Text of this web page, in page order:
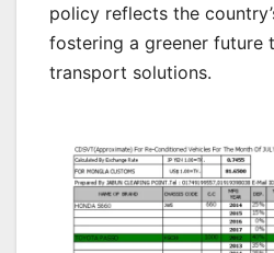
policy reflects the
fostering a greener future
transport solutions.